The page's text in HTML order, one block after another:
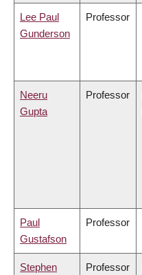
Lee Paul
Gunderson
Professor
Neeru
Gupta
Professor
Paul
Gustafson
Professor
Stephen
Professor